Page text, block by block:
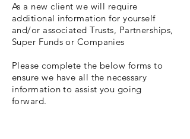
As a new client we will require
additional information for yourself
and/or associated Trusts, Partnerships,
Super Funds or Companies
Please complete the below forms to
ensure we have all the necessary
information to assist you going
forward.